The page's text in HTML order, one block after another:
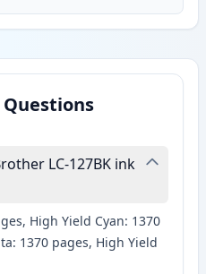
LC-127BK ink
High Yield Cyan: 1370
1370 pages, High Yield